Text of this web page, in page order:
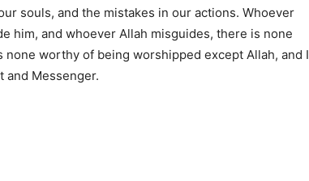
souls, and the mistakes in our actions. Whoever
him, and whoever Allah misguides, there is none
worthy of being worshipped except Allah, and I
and Messenger.